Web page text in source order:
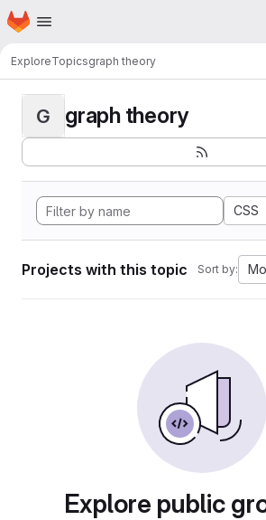
Skip to main content
Homepage
ExploreTopicsgraph theory
G graph theory
CSS
Projects with this topic Sort by:
Explore public